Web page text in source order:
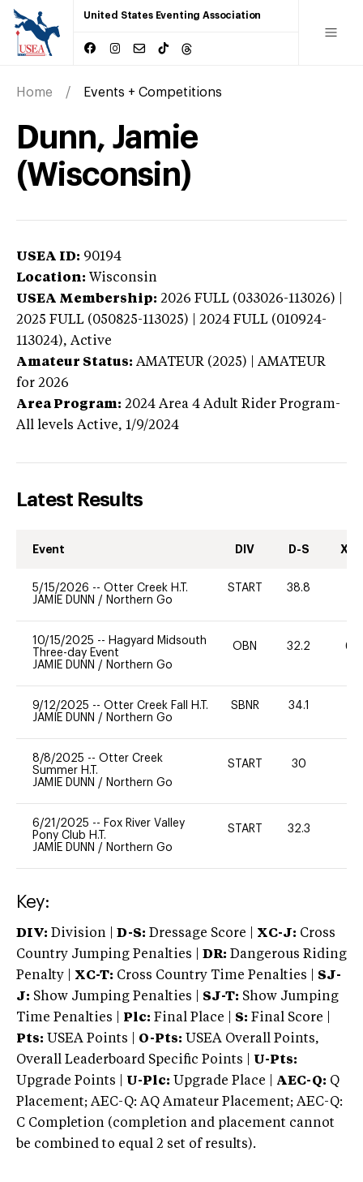
United States Eventing Association
Home Events + Competitions
Dunn, Jamie
(Wisconsin)
USEA ID: 90194
Location: Wisconsin
USEA Membership: 2026 FULL (033026-113026) |
2025 FULL (050825-113025) | 2024 FULL (010924-
113024), Active
Amateur Status: AMATEUR (2025) | AMATEUR
for 2026
Area Program: 2024 Area 4 Adult Rider Program-
All levels Active, 1/9/2024
Latest Results
Event DIV D-S XC-
5/15/2026 -- Otter Creek H.T.
JAMIE DUNN / Northern Go
START 38.8
10/15/2025 -- Hagyard Midsouth
Three-day Event
JAMIE DUNN / Northern Go
OBN 32.2 60
9/12/2025 -- Otter Creek Fall H.T.
JAMIE DUNN / Northern Go
SBNR 34.1
8/8/2025 -- Otter Creek
Summer H.T.
JAMIE DUNN / Northern Go
START 30
6/21/2025 -- Fox River Valley
Pony Club H.T.
JAMIE DUNN / Northern Go
START 32.3
Key:
DIV: Division | D-S: Dressage Score | XC-J: Cross
Country Jumping Penalties |
DR: Dangerous Riding
Penalty | XC-T: Cross Country Time Penalties | SJ-
J: Show Jumping Penalties | SJ-T: Show Jumping
Time Penalties |
Plc: Final Place | S: Final Score |
Pts: USEA Points | O-Pts: USEA Overall Points,
Overall Leaderboard Specific Points | U-Pts:
Upgrade Points | U-Plc: Upgrade Place | AEC-Q: Q
Placement; AEC-Q: AQ Amateur Placement; AEC-Q:
C Completion (completion and placement cannot
be combined to equal 2 set of results).